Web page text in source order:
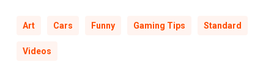
Art Cars Funny Gaming Tips Standard
Videos